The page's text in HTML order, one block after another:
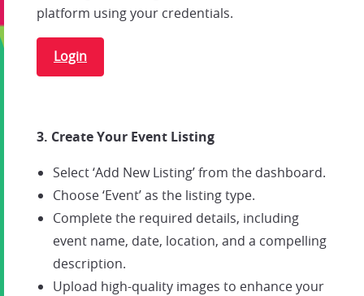
platform using your credentials.
Login
3. Create Your Event Listing
Select ‘Add New Listing’ from the dashboard.
Choose ‘Event’ as the listing type.
Complete the required details, including
event name, date, location, and a compelling
description.
Upload high-quality images to enhance your